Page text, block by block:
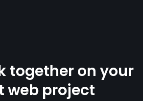
together on your
web project